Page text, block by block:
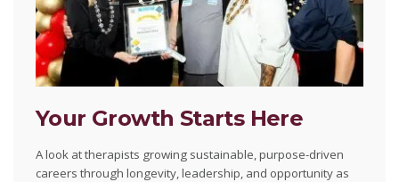
Your Growth Starts Here
A look at therapists growing sustainable, purpose-driven
careers through longevity, leadership, and opportunity as